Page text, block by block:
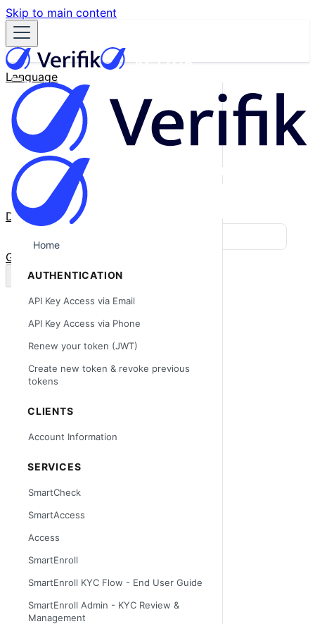
Skip to main content
Language
English
Español
Français
Português
한국어
日本語
中文
Docs
GitHub
Home
AUTHENTICATION
API Key Access via Email
API Key Access via Phone
Renew your token (JWT)
Create new token & revoke previous
tokens
CLIENTS
Account Information
SERVICES
SmartCheck
SmartAccess
Access
SmartEnroll
SmartEnroll KYC Flow - End User Guide
SmartEnroll Admin - KYC Review &
Management